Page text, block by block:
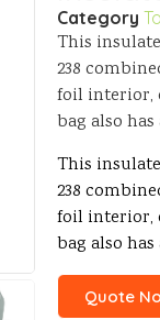
Category
This
238
foil interior,
bag also
This
238
foil interior,
bag also
Quote